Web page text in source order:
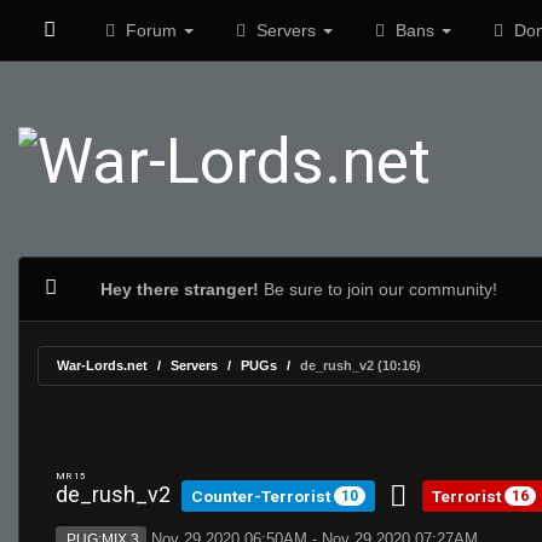
Forum Servers Bans
Hey there stranger! Be sure to join our community!
War-Lords.net Servers PUGs de_rush_v2 (10:16)
MR 15
de_rush_v2 Counter-Terrorist 10 Terrorist 16